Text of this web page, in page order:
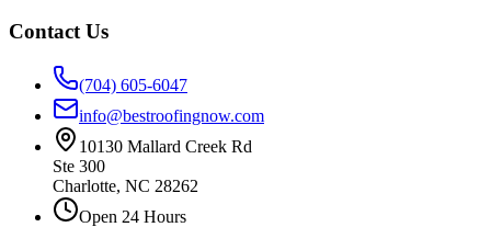
Contact Us
(704) 605-6047
info@bestroofingnow.com
10130 Mallard Creek Rd
Ste 300
Charlotte, NC 28262
Open 24 Hours